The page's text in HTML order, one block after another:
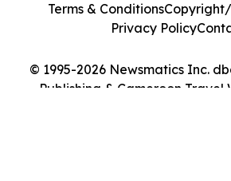
© 1995-2026 Newsmatics Inc.
Publishing & Cameroon Travel
Terms & Conditions
Privacy Policy